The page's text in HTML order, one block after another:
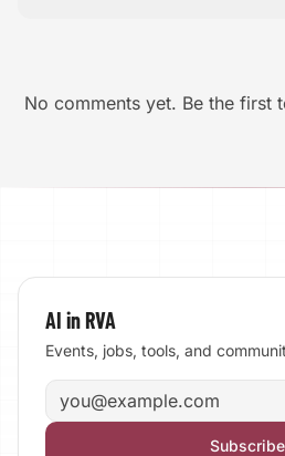
No comments yet. Be the first
AI in RVA
Events, jobs, tools, and
Email address
Subscribe